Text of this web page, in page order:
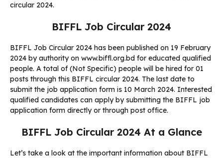
circular 2024.
BIFFL Job Circular 2024
BIFFL Job Circular 2024 has been published on 19 February
2024 by authority on www.biffl.org.bd for educated qualified
people. A total of (Not Specific) people will be hired for 01
posts through this BIFFL circular 2024. The last date to
submit the job application form is 10 March 2024. Interested
qualified candidates can apply by submitting the BIFFL job
application form directly or through post office.
BIFFL Job Circular 2024 At a Glance
Let’s take a look at the important information about BIFFL